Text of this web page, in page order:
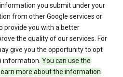
you submit under your
from other Google services or
provide you with a better
the quality of our services. For
give you the opportunity to opt
information. You can use the
more about the information